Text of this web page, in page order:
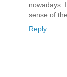
nowadays.
sense of
Reply